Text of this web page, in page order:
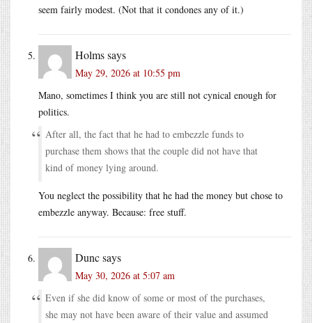
seem fairly modest. (Not that it condones any of it.)
Holmssays
May 29, 2026 at 10:55 pm
Mano, sometimes I think you are still not cynical enough for
politics.
After all, the fact that he had to embezzle funds to
purchase them shows that the couple did not have that
kind of money lying around.
You neglect the possibility that he had the money but chose to
embezzle anyway. Because: free stuff.
Duncsays
May 30, 2026 at 5:07 am
Even if she did know of some or most of the purchases,
she may not have been aware of their value and assumed